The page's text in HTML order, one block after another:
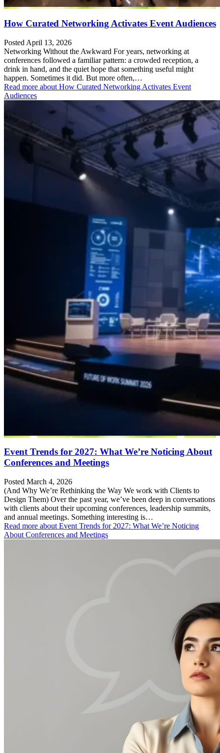
How Curated Networking Activates Event Audiences
Posted April 13, 2026
Networking Without the Awkward For years, networking at
conferences followed a familiar pattern: a crowded reception, a
drink in hand, and the quiet hope that something useful might
happen. Sometimes it did. But more often,…
Read more about How Curated Networking Activates Event
Audiences
Event Trends for 2027: What We’re Noticing About
Conferences and Meetings
Posted March 4, 2026
(And Why We’re Rethinking the Way We work with Clients to
Design Them) Over the past year, we’ve been deep in conversations
with clients about their upcoming conferences, leadership summits,
and annual meetings. Something interesting is…
Read more about Event Trends for 2027: What We’re Noticing
About Conferences and Meetings